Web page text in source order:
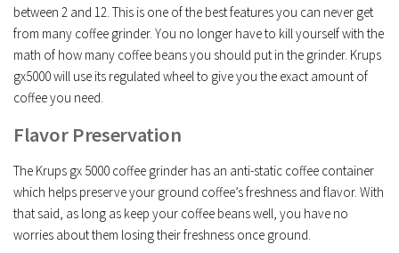
between 2 and 12. This is one of the best features you can never get
from many coffee grinder. You no longer have to kill yourself with the
math of how many coffee beans you should put in the grinder. Krups
gx5000 will use its regulated wheel to give you the exact amount of
coffee you need.
Flavor Preservation
The Krups gx 5000 coffee grinder has an anti-static coffee container
which helps preserve your ground coffee’s freshness and flavor. With
that said, as long as keep your coffee beans well, you have no
worries about them losing their freshness once ground.